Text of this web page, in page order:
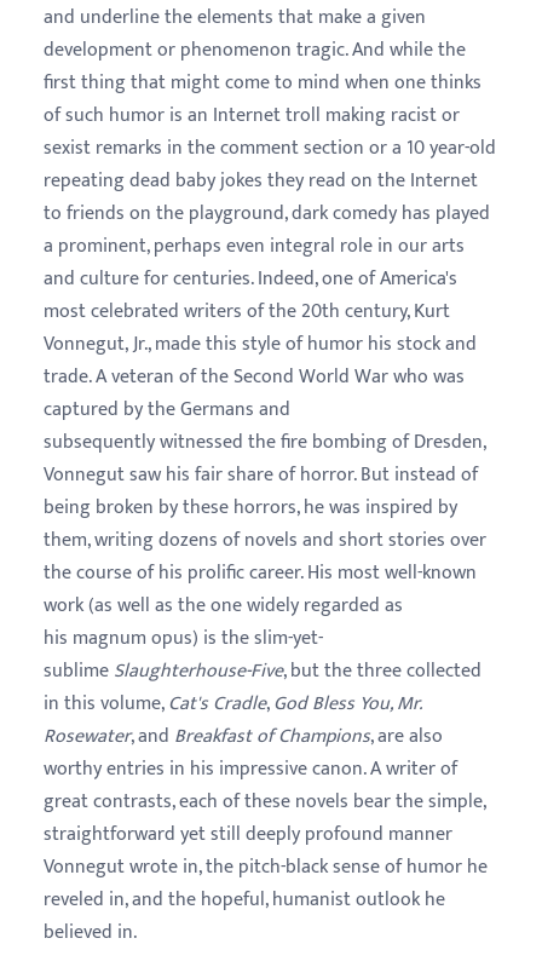
and underline the elements that make a given
development or phenomenon tragic. And while the
first thing that might come to mind when one thinks
of such humor is an Internet troll making racist or
sexist remarks in the comment section or a 10 year-old
repeating dead baby jokes they read on the Internet
to friends on the playground, dark comedy has played
a prominent, perhaps even integral role in our arts
and culture for centuries. Indeed, one of America's
most celebrated writers of the 20th century, Kurt
Vonnegut, Jr., made this style of humor his stock and
trade. A veteran of the Second World War who was
captured by the Germans and
subsequently witnessed the fire bombing of Dresden,
Vonnegut saw his fair share of horror. But instead of
being broken by these horrors, he was inspired by
them, writing dozens of novels and short stories over
the course of his prolific career. His most well-known
work (as well as the one widely regarded as
his magnum opus) is the slim-yet-
sublimeSlaughterhouse-Five, but the three collected
in this volume,Cat's Cradle,God Bless You, Mr.
Rosewater, and Breakfast of Champions, are also
worthy entries in his impressive canon. A writer of
great contrasts, each of these novels bear the simple,
straightforward yet still deeply profound manner
Vonnegut wrote in, the pitch-black sense of humor he
reveled in, and the hopeful, humanist outlook he
believed in.